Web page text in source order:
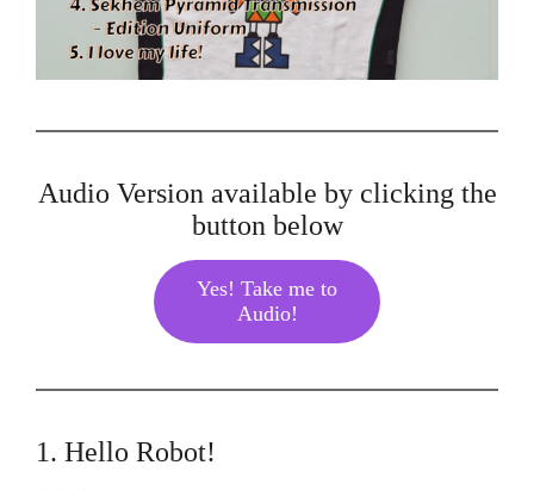
Audio Version available by clicking the
button below
Yes! Take me to
Audio!
1. Hello Robot!